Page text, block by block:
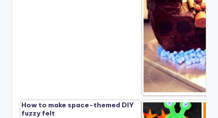
How to make space-themed DIY
fuzzy felt